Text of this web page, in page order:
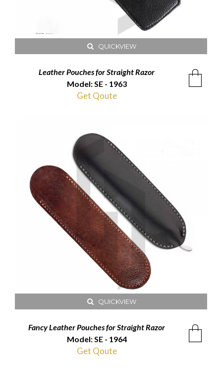
QUICKVIEW
Leather Pouches for Straight Razor
Model: SE - 1963
Get Qoute
QUICKVIEW
Fancy Leather Pouches for Straight Razor
Model: SE - 1964
Get Qoute